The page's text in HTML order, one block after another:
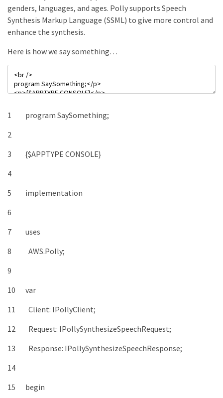
genders, languages, and ages. Polly supports Speech
Synthesis Markup Language (SSML) to give more control and
enhance the synthesis.
Here is how we say something…
1
2
3
4
5
6
7
8
9
10
11
12
13
14
15
program SaySomething;
{$APPTYPE CONSOLE}
implementation
uses
AWS.Polly;
var
Client: IPollyClient;
Request: IPollySynthesizeSpeechRequest;
Response: IPollySynthesizeSpeechResponse;
begin